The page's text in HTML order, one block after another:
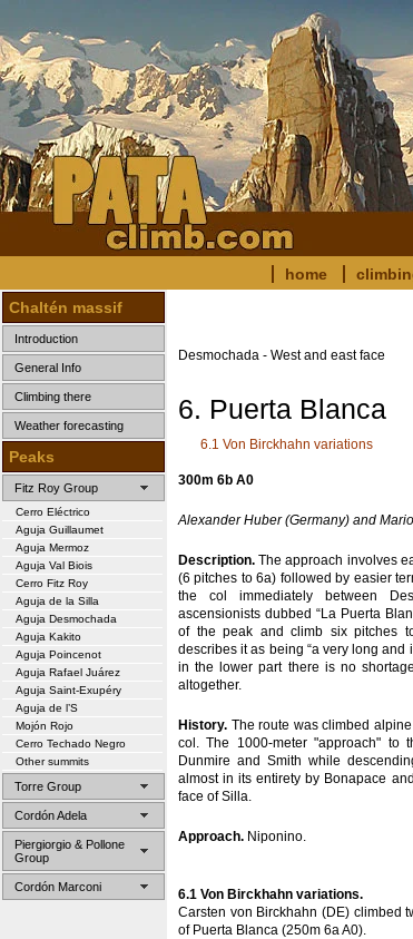
home
Chaltén massif
Introduction
General Info
Climbing there
Weather forecasting
Peaks
Fitz Roy Group
Cerro Eléctrico
Aguja Guillaumet
Aguja Mermoz
Aguja Val Biois
Cerro Fitz Roy
Aguja de la Silla
Aguja Desmochada
Aguja Kakito
Aguja Poincenot
Aguja Rafael Juárez
Aguja Saint-Exupéry
Aguja de l’S
Mojón Rojo
Cerro Techado Negro
Other summits
Torre Group
Cordón Adela
Piergiorgio & Pollone
Group
Cordón Marconi
Desmochada - West and east face
6. Puerta Blanca
6.1 Von Birckhahn variations
300m 6b A0
Alexander Huber (Germany) and
Description. The approach involves
(6 pitches to 6a) followed by easier
the col immediately between
ascensionists dubbed “La Puerta
of the peak and climb six pitches
describes it as being “a very long
in the lower part there is no
altogether.
History. The route was climbed
col. The 1000-meter "approach" to
Dunmire and Smith while
almost in its entirety by Bonapace
face of Silla.
Approach. Niponino.
6.1 Von Birckhahn variations.
Carsten von Birckhahn (DE) climbed
of Puerta Blanca (250m 6a A0).